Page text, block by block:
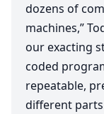
dozens of
machines,”
our exacting
coded
repeatable,
different